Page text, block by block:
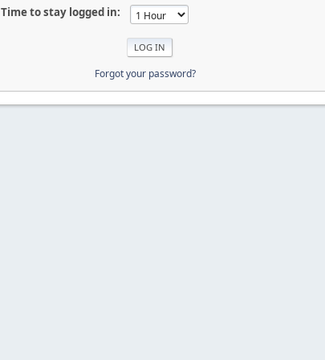
Time to stay logged in:
Forgot your password?